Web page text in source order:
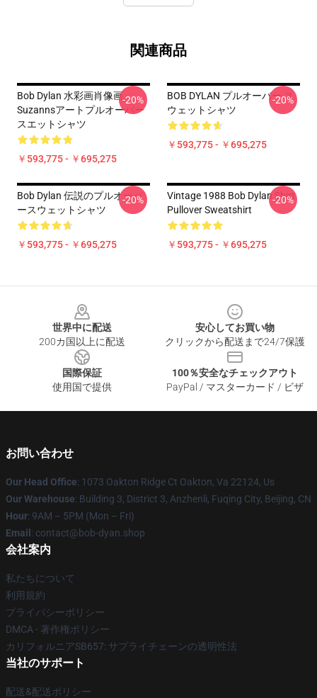
関連商品
Bob Dylan 水彩画肖像画
Suzannsアートプルオーバー
スエットシャツ
￥593,775 - ￥695,275
-20%
BOB DYLAN プルオーバー ス
ウェットシャツ
￥593,775 - ￥695,275
-20%
Bob Dylan 伝説のプルオーバ
ースウェットシャツ
￥593,775 - ￥695,275
-20%
Vintage 1988 Bob Dylan Shirt
Pullover Sweatshirt
￥593,775 - ￥695,275
-20%
世界中に配送
200カ国以上に配送
安心してお買い物
クリックから配送まで24/7保護
国際保証
使用国で提供
100％安全なチェックアウト
PayPal / マスターカード / ビザ
お問い合わせ
Our Head Office: 1073 Oakton Ridge Ct Oakton, Va 22124, Us
Our Warehouse: Building 3, District 3, Anzhenli, Fuqing City, Beijing, CN
Hour: 9AM – 5PM (Mon – Fri)
Email : contact@bob-dyan.shop
会社案内
私たちについて
利用規約
プライバシーポリシー
DMCA - 著作権ポリシー
カリフォルニアSB657: サプライチェーンの透明性法
当社のサポート
配送&配送ポリシー